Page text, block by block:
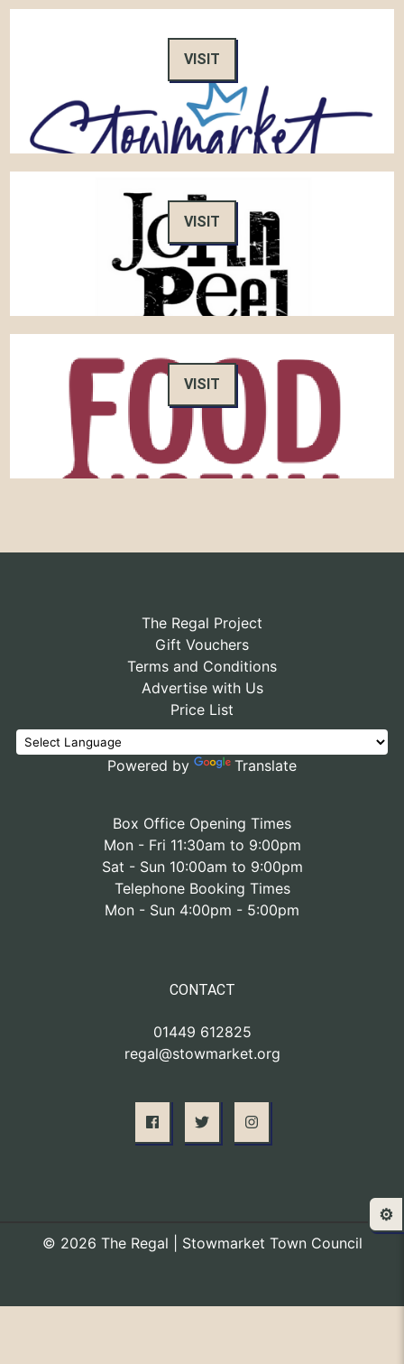
VISIT
VISIT
VISIT
The Regal Project
Gift Vouchers
Terms and Conditions
Advertise with Us
Price List
Powered by Translate
Box Office Opening Times
Mon - Fri 11:30am to 9:00pm
Sat - Sun 10:00am to 9:00pm
Telephone Booking Times
Mon - Sun 4:00pm - 5:00pm
CONTACT
01449 612825
regal@stowmarket.org
© 2026 The Regal | Stowmarket Town Council
⚙️